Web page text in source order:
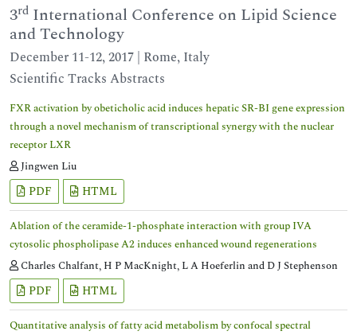
3rd International Conference on Lipid Science
and Technology
December 11-12, 2017 | Rome, Italy
Scientific Tracks Abstracts
FXR activation by obeticholic acid induces hepatic SR-BI gene expression
through a novel mechanism of transcriptional synergy with the nuclear
receptor LXR
Jingwen Liu
PDF HTML
Ablation of the ceramide-1-phosphate interaction with group IVA
cytosolic phospholipase A2 induces enhanced wound regenerations
Charles Chalfant, H P MacKnight, L A Hoeferlin and D J Stephenson
PDF HTML
Quantitative analysis of fatty acid metabolism by confocal spectral